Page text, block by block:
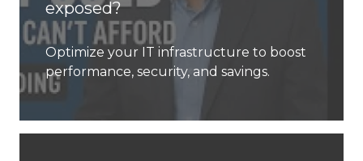
exposed?
Optimize your IT infrastructure to boost
performance, security, and savings.